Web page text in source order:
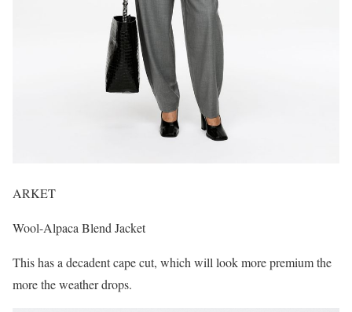
ARKET
Wool-Alpaca Blend Jacket
This has a decadent cape cut, which will look more premium the
more the weather drops.